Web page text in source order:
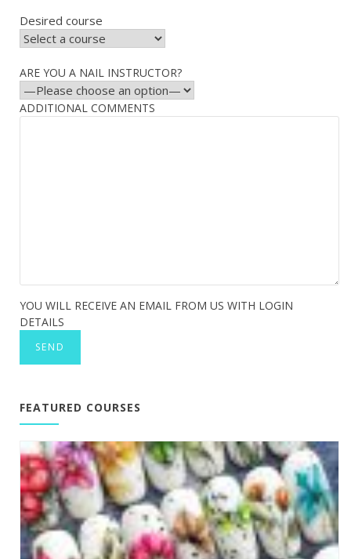
Desired course
ARE YOU A NAIL INSTRUCTOR?
ADDITIONAL COMMENTS
YOU WILL RECEIVE AN EMAIL FROM US WITH LOGIN
DETAILS
FEATURED COURSES